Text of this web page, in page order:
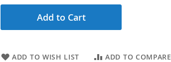
Add to Cart
ADD TO WISH LIST ADD TO COMPARE